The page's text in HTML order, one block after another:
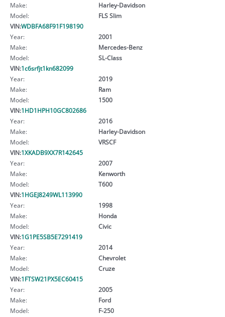
Make:
Harley-Davidson
Model:
FLS Slim
VIN:WDBFA68F91F198190
Year:
2001
Make:
Mercedes-Benz
Model:
SL-Class
VIN:1c6srfjt1kn682099
Year:
2019
Make:
Ram
Model:
1500
VIN:1HD1HPH10GC802686
Year:
2016
Make:
Harley-Davidson
Model:
VRSCF
VIN:1XKADB9XX7R142645
Year:
2007
Make:
Kenworth
Model:
T600
VIN:1HGEJ8249WL113990
Year:
1998
Make:
Honda
Model:
Civic
VIN:1G1PE5SB5E7291419
Year:
2014
Make:
Chevrolet
Model:
Cruze
VIN:1FTSW21PX5EC60415
Year:
2005
Make:
Ford
Model:
F-250